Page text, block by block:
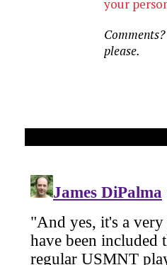
your
please.